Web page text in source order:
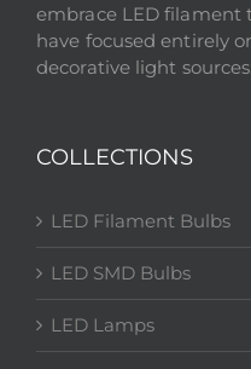
embrace LED filament
have focused entirely
decorative light sources.
COLLECTIONS
LED Filament Bulbs
LED SMD Bulbs
LED Lamps